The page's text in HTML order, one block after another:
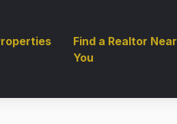
Find a Realtor Near
You